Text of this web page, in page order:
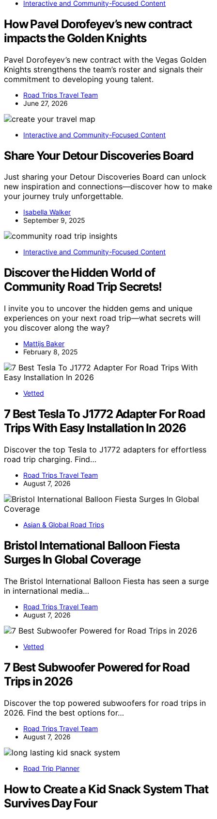
Interactive and Community-Focused Content
How Pavel Dorofeyev’s new contract
impacts the Golden Knights
Pavel Dorofeyev’s new contract with the Vegas Golden
Knights strengthens the team’s roster and signals their
commitment to developing young talent.
Road Trips Travel Team
June 27, 2026
Interactive and Community-Focused Content
Share Your Detour Discoveries Board
Just sharing your Detour Discoveries Board can unlock
new inspiration and connections—discover how to make
your journey truly unforgettable.
Isabella Walker
September 9, 2025
Interactive and Community-Focused Content
Discover the Hidden World of
Community Road Trip Secrets!
I invite you to uncover the hidden gems and unique
experiences on your next road trip—what secrets will
you discover along the way?
Mattijs Baker
February 8, 2025
Vetted
7 Best Tesla To J1772 Adapter For Road
Trips With Easy Installation In 2026
Discover the top Tesla to J1772 adapters for effortless
road trip charging. Find…
Road Trips Travel Team
August 7, 2026
Asian & Global Road Trips
Bristol International Balloon Fiesta
Surges In Global Coverage
The Bristol International Balloon Fiesta has seen a surge
in international media…
Road Trips Travel Team
August 7, 2026
Vetted
7 Best Subwoofer Powered for Road
Trips in 2026
Discover the top powered subwoofers for road trips in
2026. Find the best options for…
Road Trips Travel Team
August 7, 2026
Road Trip Planner
How to Create a Kid Snack System That
Survives Day Four